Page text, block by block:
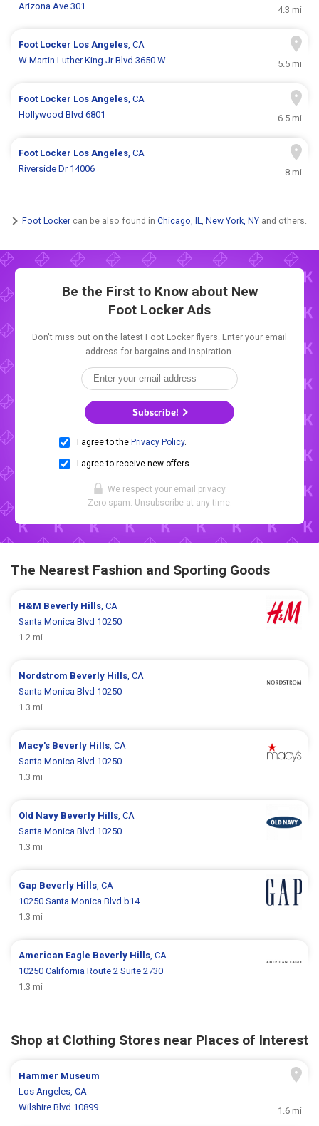
Arizona Ave 301
4.3 mi
Foot Locker Los Angeles, CA
W Martin Luther King Jr Blvd 3650 W
5.5 mi
Foot Locker Los Angeles, CA
Hollywood Blvd 6801
6.5 mi
Foot Locker Los Angeles, CA
Riverside Dr 14006
8 mi
Foot Locker can be also found in Chicago, IL, New York, NY and others.
Be the First to Know about New
Foot Locker Ads
Don't miss out on the latest Foot Locker flyers. Enter your email
address for bargains and inspiration.
Subscribe!
I agree to the Privacy Policy.
I agree to receive new offers.
We respect your email privacy.
Zero spam. Unsubscribe at any time.
The Nearest Fashion and Sporting Goods
H&M Beverly Hills , CA
Santa Monica Blvd 10250
1.2 mi
Nordstrom Beverly Hills , CA
Santa Monica Blvd 10250
1.3 mi
Macy's Beverly Hills , CA
Santa Monica Blvd 10250
1.3 mi
Old Navy Beverly Hills , CA
Santa Monica Blvd 10250
1.3 mi
Gap Beverly Hills , CA
10250 Santa Monica Blvd b14
1.3 mi
American Eagle Beverly Hills , CA
10250 California Route 2 Suite 2730
1.3 mi
Shop at Clothing Stores near Places of Interest
Hammer Museum
Los Angeles, CA
Wilshire Blvd 10899
1.6 mi